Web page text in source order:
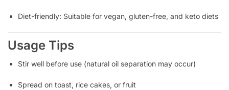
Diet-friendly: Suitable for vegan, gluten-free, and keto diets
Usage Tips
Stir well before use (natural oil separation may occur)
Spread on toast, rice cakes, or fruit